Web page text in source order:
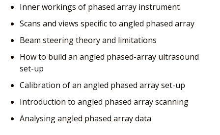
Inner workings of phased array instrument
Scans and views specific to angled phased array
Beam steering theory and limitations
How to build an angled phased-array ultrasound
set-up
Calibration of an angled phased array set-up
Introduction to angled phased array scanning
Analysing angled phased array data